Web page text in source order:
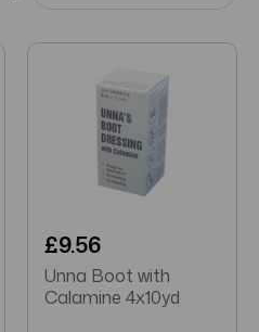
£9.56
Unna Boot with
Calamine 4x10yd